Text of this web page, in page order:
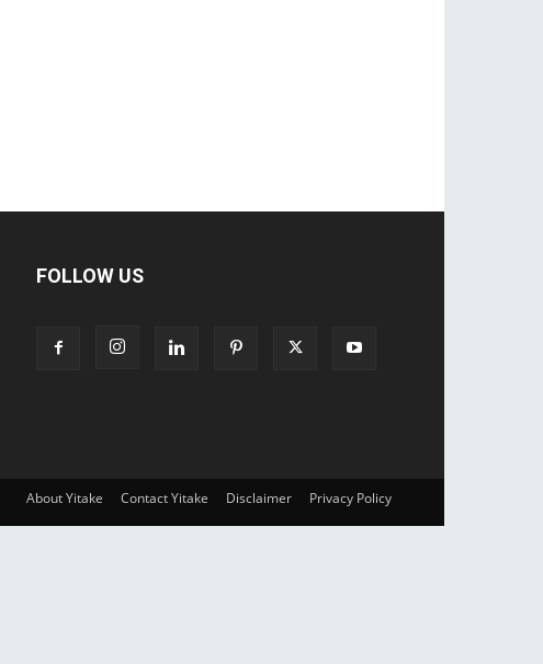
FOLLOW US
About Yitake Contact Yitake Disclaimer Privacy Policy